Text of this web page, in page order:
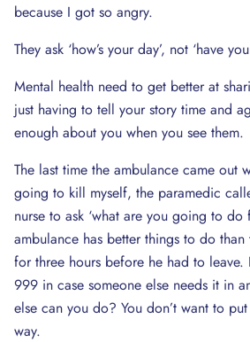
because I got so angry.
They ask ‘how’s your day’, not ‘have
Mental health need to get better at
just having to tell your story time and
enough about you when you see them.
The last time the ambulance came out
going to kill myself, the paramedic
nurse to ask ‘what are you going to do
ambulance has better things to do
for three hours before he had to leave.
999 in case someone else needs it in
else can you do? You don’t want to
way.